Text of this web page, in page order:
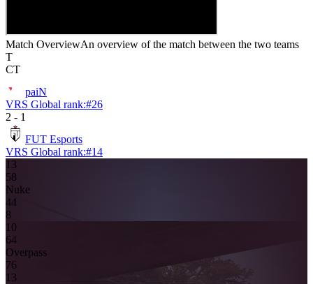
Match OverviewAn overview of the match between the two teams
T
CT
paiN
VRS Global rank:#26
2 - 1
FUT Esports
VRS Global rank:#14
13
58
Nuke
44
8
10
64
Overpass
76
13